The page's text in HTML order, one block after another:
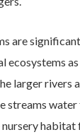
are
ecosystems
larger rivers
streams
habitat